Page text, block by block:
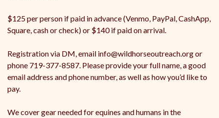
$125 per person if paid in advance (Venmo, PayPal, CashApp,
Square, cash or check) or $140 if paid on arrival.
Registration via DM, email info@wildhorseoutreach.org or
phone 719-377-8587. Please provide your full name, a good
email address and phone number, as well as how you’d like to
pay.
We cover gear needed for equines and humans in the